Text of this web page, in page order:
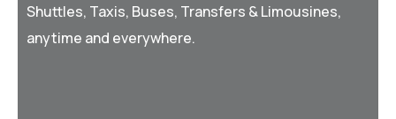
Shuttles, Taxis, Buses, Transfers & Limousines,
anytime and everywhere.